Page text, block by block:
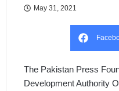
May 31, 2021
The Pakistan Press
Development Authority